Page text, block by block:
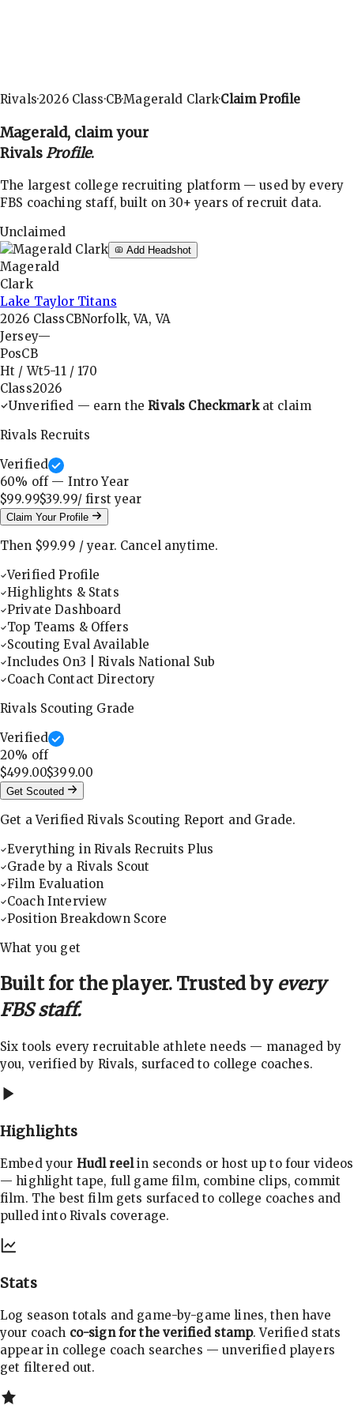
Rivals·2026Class·CB·Magerald Clark·Claim Profile
Magerald, claim your
RivalsProfile.
The largest college recruiting platform — used by every
FBS coaching staff, built on 30+ years of recruit data.
Unclaimed
Add Headshot
Magerald
Clark
Lake Taylor Titans
2026 ClassCBNorfolk, VA, VA
Jersey—
PosCB
Ht / Wt5-11/170
Class2026
Unverified — earn theRivals Checkmarkat claim
Rivals Recruits
Verified
60% off — Intro Year
$99.99$39.99/ firstyear
Claim Your Profile
Then $99.99 /year. Cancel anytime.
Verified Profile
Highlights & Stats
Private Dashboard
Top Teams & Offers
Scouting Eval Available
Includes On3 | Rivals National Sub
Coach Contact Directory
Rivals Scouting Grade
Verified
20% off
$499.00$399.00
Get Scouted
Get a Verified Rivals Scouting Report and Grade.
Everything in Rivals Recruits Plus
Grade by a Rivals Scout
Film Evaluation
Coach Interview
Position Breakdown Score
What you get
Built for the player. Trusted by every
FBS staff.
Six tools every recruitable athlete needs — managed by
you, verified by Rivals, surfaced to college coaches.
Highlights
Embed your Hudl reelin seconds or host up to four videos
— highlight tape, full game film, combine clips, commit
film. The best film gets surfaced to college coaches and
pulled into Rivals coverage.
Stats
Log season totals and game-by-game lines, then have
your coach co-sign for the verified stamp. Verified stats
appear in college coach searches — unverified players
get filtered out.